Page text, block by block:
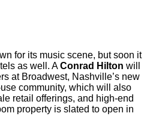
for its music scene, but soon it
as well. AConrad Hilton will
at Broadwest, Nashville’s new
community, which will also
retail offerings, and high-end
property is slated to open in